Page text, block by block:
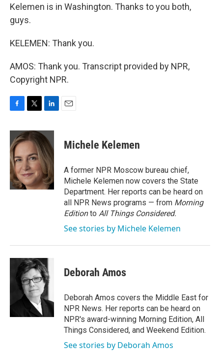
Kelemen is in Washington. Thanks to you both,
guys.
KELEMEN: Thank you.
AMOS: Thank you. Transcript provided by NPR,
Copyright NPR.
c
e
b
o
o
k
i
t
t
e
r
n
k
e
d
I
n
Michele Kelemen
A former NPR Moscow bureau chief,
Michele Kelemen now covers the State
Department. Her reports can be heard on
all NPR News programs — from Morning
Editionto All Things Considered.
See stories by Michele Kelemen
Deborah Amos
Deborah Amos covers the Middle East for
NPR News. Her reports can be heard on
NPR's award-winning Morning Edition, All
Things Considered, and Weekend Edition.
See stories by Deborah Amos